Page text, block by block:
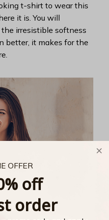
t-shirt to wear this
it is. You will
irresistible softness
better, it makes for the
OFFER
off
order